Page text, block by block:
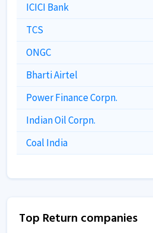
ICICI Bank
TCS
ONGC
Bharti Airtel
Power Finance Corpn.
Indian Oil Corpn.
Coal India
Top Return companies